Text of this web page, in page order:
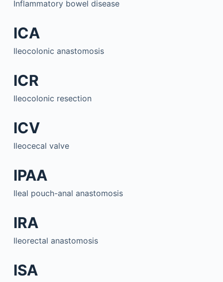
Inflammatory bowel disease
ICA
Ileocolonic anastomosis
ICR
Ileocolonic resection
ICV
Ileocecal valve
IPAA
Ileal pouch-anal anastomosis
IRA
Ileorectal anastomosis
ISA